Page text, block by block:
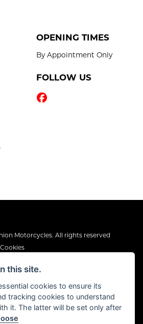
OPENING TIMES
By Appointment Only
FOLLOW US
Motorcycles. All rights reserved
is the supervisory authority under
Bob Minion Ltd are authorised and
Conduct Authority as a credit broker and
676175
this site.
cookies to ensure its
tracking cookies to understand
it. The latter will be set only after